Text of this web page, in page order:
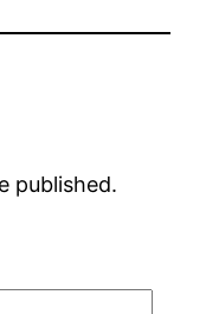
published.